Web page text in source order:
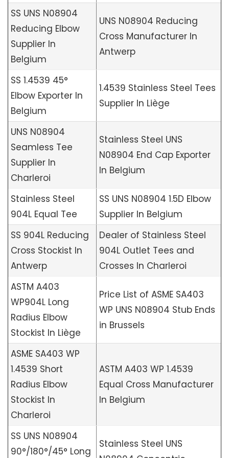
SS UNS N08904
Reducing Elbow
Supplier In
Belgium
UNS N08904 Reducing
Cross Manufacturer In
Antwerp
SS 1.4539 45°
Elbow Exporter In
Belgium
1.4539 Stainless Steel Tees
Supplier In Liège
UNS N08904
Seamless Tee
Supplier In
Charleroi
Stainless Steel UNS
N08904 End Cap Exporter
In Belgium
Stainless Steel
904L Equal Tee
SS UNS N08904 1.5D Elbow
Supplier In Belgium
SS 904L Reducing
Cross Stockist In
Antwerp
Dealer of Stainless Steel
904L Outlet Tees and
Crosses In Charleroi
ASTM A403
WP904L Long
Radius Elbow
Stockist In Liège
Price List of ASME SA403
WP UNS N08904 Stub Ends
in Brussels
ASME SA403 WP
1.4539 Short
Radius Elbow
Stockist In
Charleroi
ASTM A403 WP 1.4539
Equal Cross Manufacturer
In Belgium
SS UNS N08904
90°/180°/45° Long
Stainless Steel UNS